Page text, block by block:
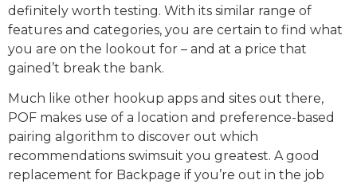
definitely worth testing. With its similar range of
features and categories, you are certain to find what
you are on the lookout for – and at a price that
gained’t break the bank.
Much like other hookup apps and sites out there,
POF makes use of a location and preference-based
pairing algorithm to discover out which
recommendations swimsuit you greatest. A good
replacement for Backpage if you’re out in the job